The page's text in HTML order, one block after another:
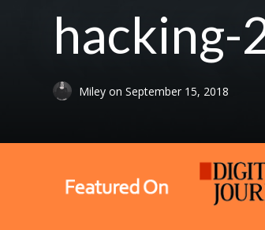
hacking-
Mileyon September 15, 2018